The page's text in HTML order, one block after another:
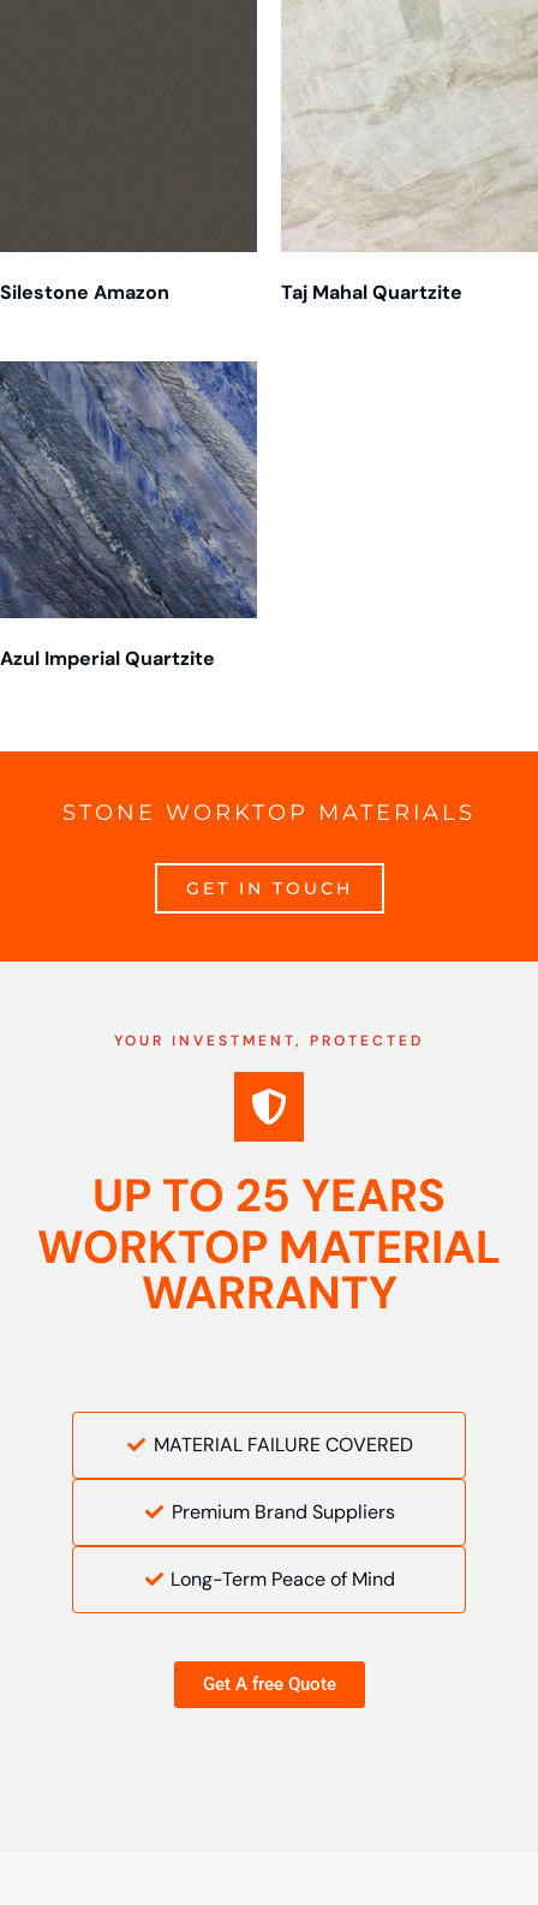
Silestone Amazon Taj Mahal Quartzite
Azul Imperial Quartzite
STONE WORKTOP MATERIALS
GET IN TOUCH
YOUR INVESTMENT, PROTECTED
UP TO 25 YEARS
WORKTOP MATERIAL
WARRANTY
MATERIAL FAILURE COVERED
Premium Brand Suppliers
Long-Term Peace of Mind
Get A free Quote